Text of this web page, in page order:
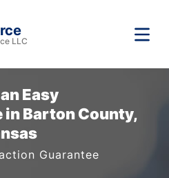
LLC
Easy
in Barton County,
Guarantee